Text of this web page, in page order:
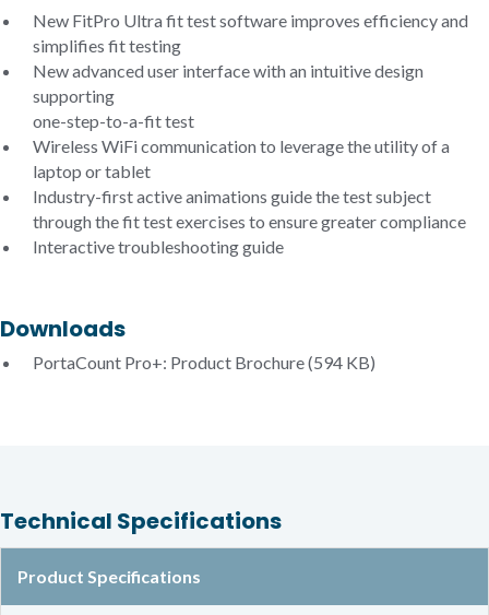
New FitPro Ultra fit test software improves efficiency and
simplifies fit testing
New advanced user interface with an intuitive design
supporting
one-step-to-a-fit test
Wireless WiFi communication to leverage the utility of a
laptop or tablet
Industry-first active animations guide the test subject
through the fit test exercises to ensure greater compliance
Interactive troubleshooting guide
Downloads
PortaCount Pro+: Product Brochure(594 KB)
Technical Specifications
Product Specifications